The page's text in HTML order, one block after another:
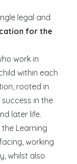
legal and
for the
work in
within each
rooted in
in the
later life.
Learning
working
whilst also